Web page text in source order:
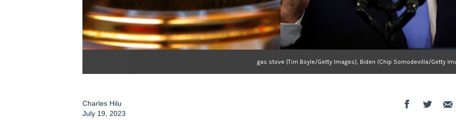
gas stove (Tim Boyle/Getty Images), Biden (Chip Somodevilla/Getty
Charles Hilu
July 19, 2023